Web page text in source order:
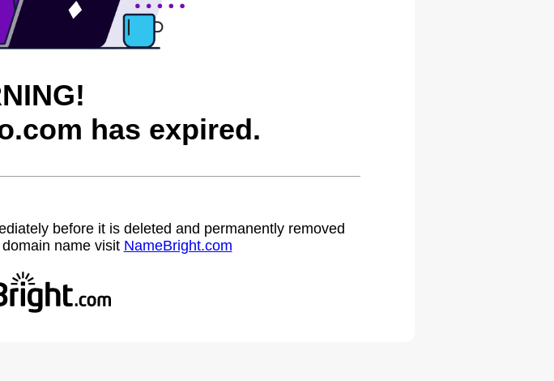
has expired.
before it is deleted and permanently removed
name visit NameBright.com